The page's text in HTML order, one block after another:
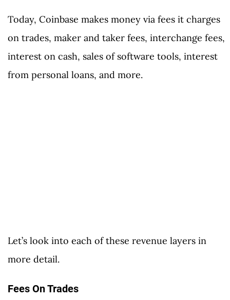
Today, Coinbase makes money via fees it charges
on trades, maker and taker fees, interchange fees,
interest on cash, sales of software tools, interest
from personal loans, and more.
Let’s look into each of these revenue layers in
more detail.
Fees On Trades